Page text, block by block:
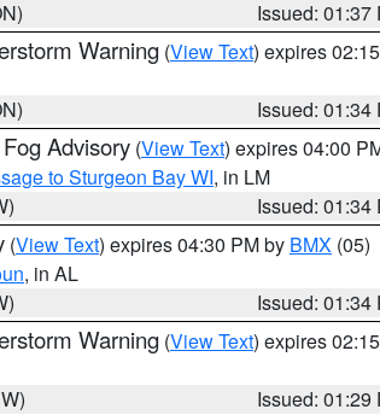
Issued: 01:37
Warning (View Text) expires
Issued: 01:34
Advisory (View Text) expires 04:00
to Sturgeon Bay WI, in LM
Issued: 01:34
(View Text) expires 04:30 PM by BMX (05)
, in AL
Issued: 01:34
Warning (View Text) expires
Issued: 01:29